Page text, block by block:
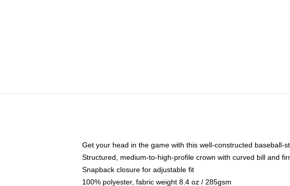
Get your head in the game with this well-constructed baseball-
Structured, medium-to-high-profile crown with curved bill and
Snapback closure for adjustable fit
100% polyester, fabric weight 8.4 oz / 285gsm